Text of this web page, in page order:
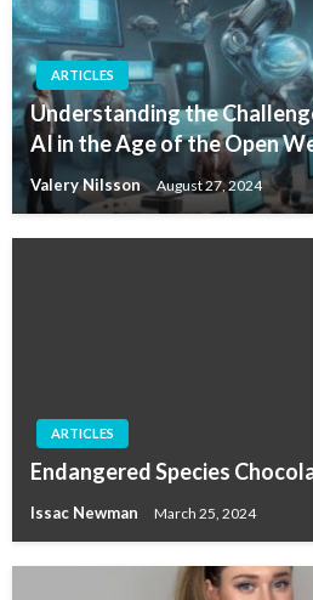
ARTICLES
Understanding the
AI in the Age of the Open
Valery Nilsson August 27, 2024
ARTICLES
Endangered Species
Issac Newman March 25, 2024